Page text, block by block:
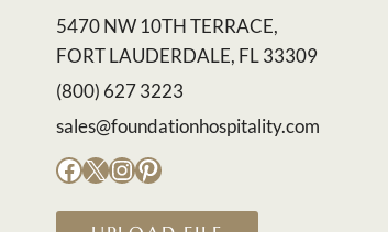
5470 NW 10TH TERRACE,
FORT LAUDERDALE, FL 33309
(800) 627 3223
sales@foundationhospitality.com
Facebook
X Instagram
Pinterest